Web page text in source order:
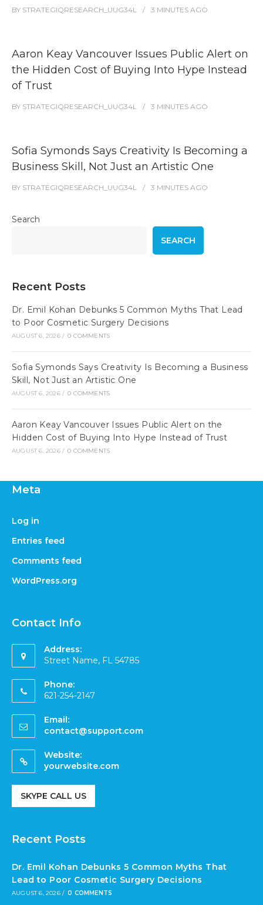
BY STRATEGIQRESEARCH_UUG34L 3 MINUTES AGO
Aaron Keay Vancouver Issues Public Alert on
the Hidden Cost of Buying Into Hype Instead
of Trust
BY STRATEGIQRESEARCH_UUG34L 3 MINUTES AGO
Sofia Symonds Says Creativity Is Becoming a
Business Skill, Not Just an Artistic One
BY STRATEGIQRESEARCH_UUG34L 3 MINUTES AGO
Search
SEARCH
Recent Posts
Dr. Emil Kohan Debunks 5 Common Myths That Lead
to Poor Cosmetic Surgery Decisions
AUGUST 6, 2026 / 0 COMMENTS
Sofia Symonds Says Creativity Is Becoming a Business
Skill, Not Just an Artistic One
AUGUST 6, 2026 / 0 COMMENTS
Aaron Keay Vancouver Issues Public Alert on the
Hidden Cost of Buying Into Hype Instead of Trust
AUGUST 6, 2026 / 0 COMMENTS
Meta
Log in
Entries feed
Comments feed
WordPress.org
Contact Info
Address:
Street Name, FL 54785
Phone:
621-254-2147
Email:
contact@support.com
Website:
yourwebsite.com
SKYPE CALL US
Recent Posts
Dr. Emil Kohan Debunks 5 Common Myths That
Lead to Poor Cosmetic Surgery Decisions
AUGUST 6, 2026 / 0 COMMENTS